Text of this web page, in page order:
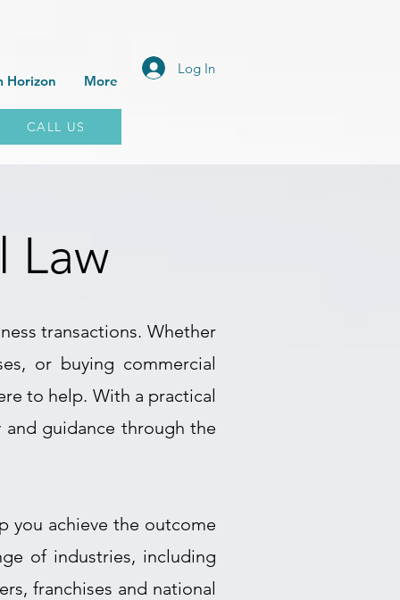
Horizon More
Log In
CALL US
Law
transactions. Whether
or buying commercial
to help. With a practical
guidance through the
you achieve the outcome
of industries, including
franchises and national